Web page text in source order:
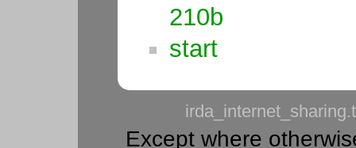
210b
start
Except where